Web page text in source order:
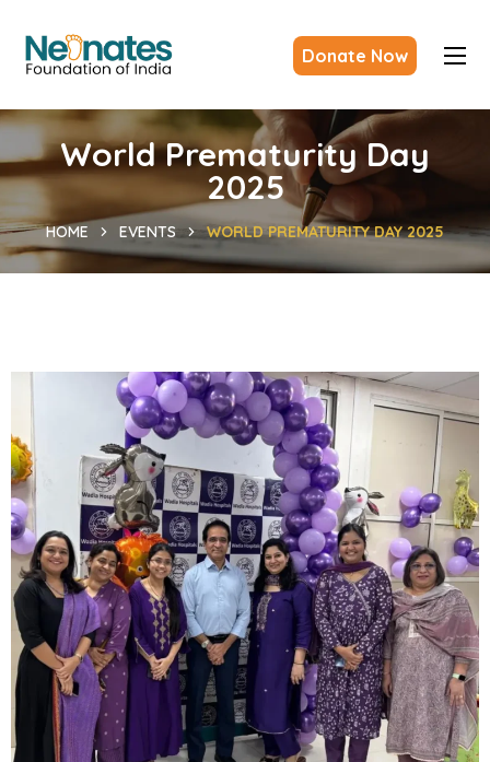
Donate Now
World Prematurity Day
2025
HOME EVENTS WORLD PREMATURITY DAY 2025